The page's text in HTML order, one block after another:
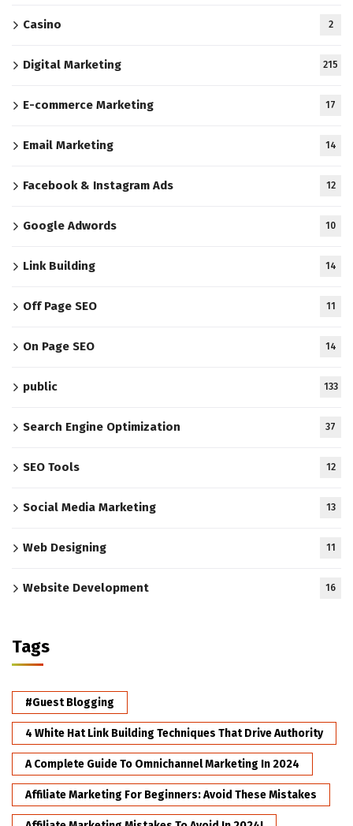
Casino 2
Digital Marketing 215
E-commerce Marketing 17
Email Marketing 14
Facebook & Instagram Ads 12
Google Adwords 10
Link Building 14
Off Page SEO 11
On Page SEO 14
public 133
Search Engine Optimization 37
SEO Tools 12
Social Media Marketing 13
Web Designing 11
Website Development 16
Tags
#Guest Blogging
4 White Hat Link Building Techniques That Drive Authority
A Complete Guide To Omnichannel Marketing In 2024
Affiliate Marketing For Beginners: Avoid These Mistakes